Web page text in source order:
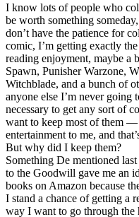
I know lots of people who
be worth something
don’t have the patience for
comic, I’m getting exactly
reading enjoyment, maybe a
Spawn, Punisher Warzone,
Witchblade, and a bunch of
anyone else I’m never going
necessary to get any sort of
want to keep most of them —
entertainment to me, and
But why did I keep them?
Something De mentioned
to the Goodwill gave me an
books on Amazon because
I stand a chance of getting a
way I want to go through the